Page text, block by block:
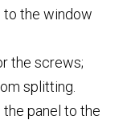
to the window
the screws;
splitting.
panel to the